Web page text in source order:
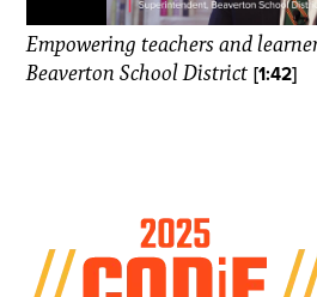
Empowering teachers and
Beaverton School District [1:42]